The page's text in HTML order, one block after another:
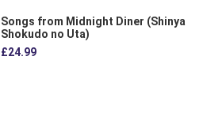
Songs from Midnight Diner (Shinya
Shokudo no Uta)
£24.99